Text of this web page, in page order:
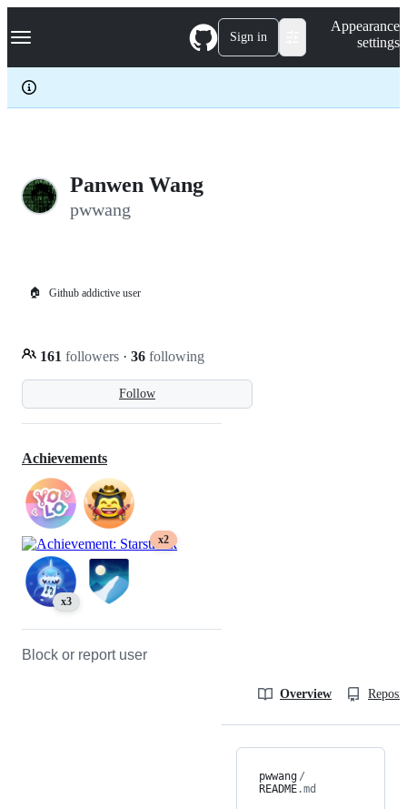
k
p
c
Navigation Menu Sign in
Appearance
settings
Panwen Wang
pwwang
🏠 Github addictive user
Follow
161 followers · 36 following
Achievements
x2
x3
Block or report user
Overview
pwwang /
README.md